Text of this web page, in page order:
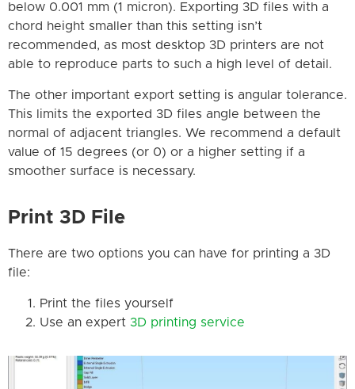
below 0.001 mm (1 micron). Exporting 3D files with a
chord height smaller than this setting isn’t
recommended, as most desktop 3D printers are not
able to reproduce parts to such a high level of detail.
The other important export setting is angular tolerance.
This limits the exported 3D files angle between the
normal of adjacent triangles. We recommend a default
value of 15 degrees (or 0) or a higher setting if a
smoother surface is necessary.
Print 3D File
There are two options you can have for printing a 3D
file:
Print the files yourself
Use an expert 3D printing service